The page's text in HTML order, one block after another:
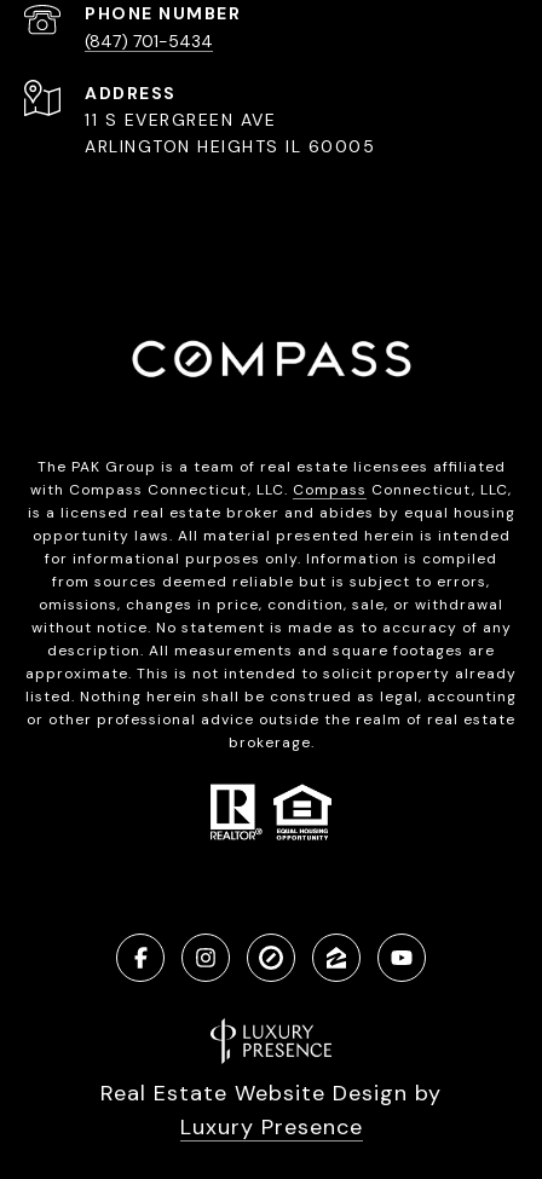
PHONE NUMBER
(847) 701-5434
ADDRESS
11 S EVERGREEN AVE
ARLINGTON HEIGHTS IL 60005
The PAK Group is a team of real estate licensees affiliated
with Compass Connecticut, LLC. Compass Connecticut, LLC,
is a licensed real estate broker and abides by equal housing
opportunity laws. All material presented herein is intended
for informational purposes only. Information is compiled
from sources deemed reliable but is subject to errors,
omissions, changes in price, condition, sale, or withdrawal
without notice. No statement is made as to accuracy of any
description. All measurements and square footages are
approximate. This is not intended to solicit property already
listed. Nothing herein shall be construed as legal, accounting
or other professional advice outside the realm of real estate
brokerage.
Real Estate Website Design by
Luxury Presence